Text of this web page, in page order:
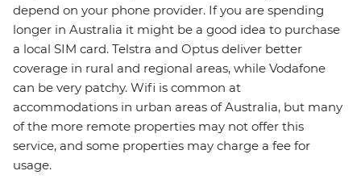
depend on your phone provider. If you are spending
longer in Australia it might be a good idea to purchase
a local SIM card. Telstra and Optus deliver better
coverage in rural and regional areas, while Vodafone
can be very patchy. Wifi is common at
accommodations in urban areas of Australia, but many
of the more remote properties may not offer this
service, and some properties may charge a fee for
usage.